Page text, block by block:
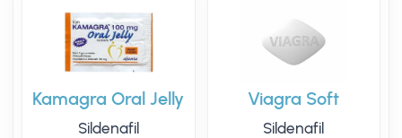
Kamagra Oral Jelly
Sildenafil
Viagra Soft
Sildenafil